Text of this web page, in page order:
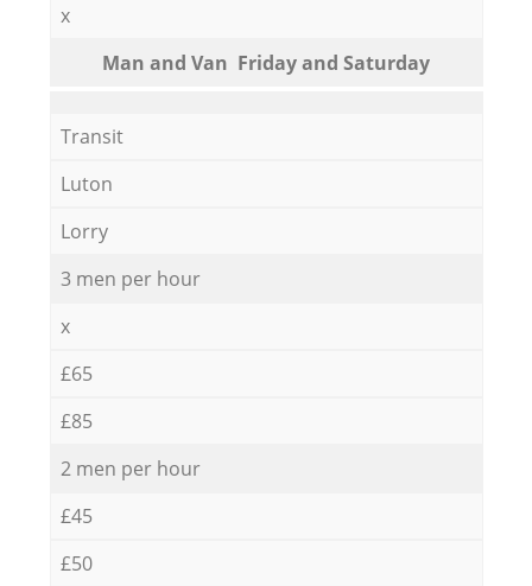
x
Мan аnd Van Friday and Saturday
Transit
Luton
Lorry
3 men per hour
x
£65
£85
2 men per hour
£45
£50